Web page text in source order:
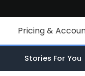
Pricing &
Individual
Stories For You